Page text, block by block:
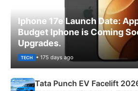
Iphone 17e Launch Date:
Budget Iphone is Coming
Upgrades.
TECH • 175 days ago
Tata Punch EV Facelift